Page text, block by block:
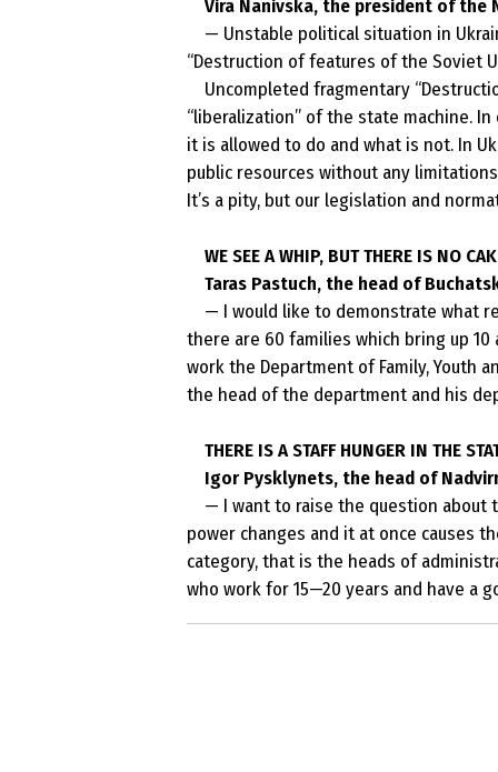
Vira Nanivska, the president of the
— Unstable political situation in
“Destruction of features of the Soviet
Uncompleted fragmentary
“liberalization” of the state machine.
it is allowed to do and what is not. In
public resources without any
It’s a pity, but our legislation and
WE SEE A WHIP, BUT THERE IS NO
Taras Pastuch, the head of
— I would like to demonstrate what
there are 60 families which bring up
work the Department of Family, Youth
the head of the department and his
THERE IS A STAFF HUNGER IN THE
Igor Pysklynets, the head of
— I want to raise the question about
power changes and it at once causes
category, that is the heads of
who work for 15—20 years and have a